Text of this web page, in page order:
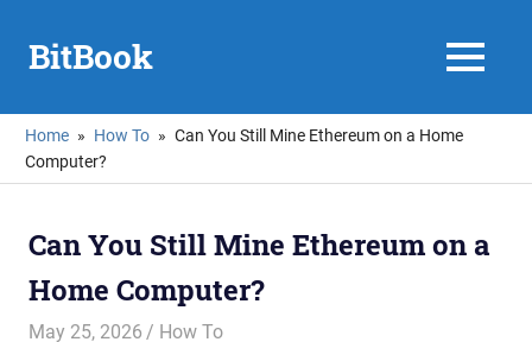
contentBitBook MENU
Home How To
Can You Still Mine Ethereum on a Home
Computer?
Can You Still Mine Ethereum on a
Home Computer?
May 25, 2026 mike
How To